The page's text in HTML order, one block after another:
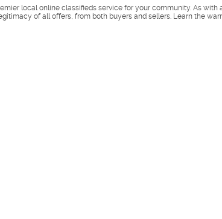
local online classifieds service for your community. As with
of all offers, from both buyers and sellers. Learn the